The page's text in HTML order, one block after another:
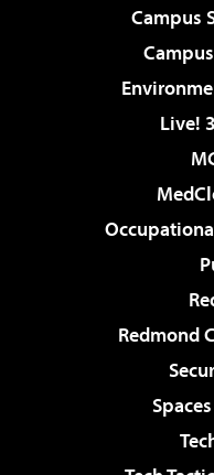
Campus
Live!
Redmond